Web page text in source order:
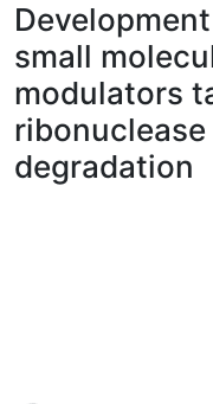
Zurück zur Startseite
small
modulators
ribonuclease
degradation